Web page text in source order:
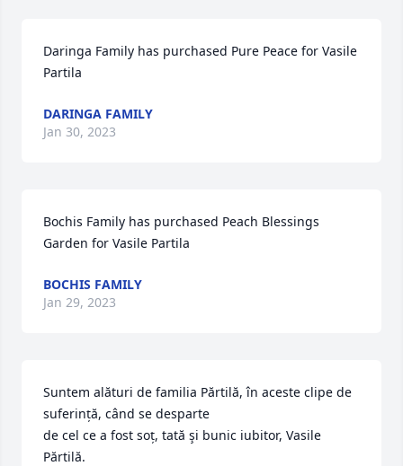
Daringa Family has purchased Pure Peace for Vasile
Partila
DARINGA FAMILY
Jan 30, 2023
Bochis Family has purchased Peach Blessings
Garden for Vasile Partila
BOCHIS FAMILY
Jan 29, 2023
Suntem alături de familia Părtilă, în aceste clipe de
suferință, când se desparte
de cel ce a fost soț, tată şi bunic iubitor, Vasile
Părtilă.